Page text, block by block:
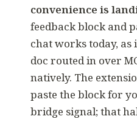
convenience is
feedback block and
chat works today,
doc routed in over
natively. The
paste the block for
bridge signal; that